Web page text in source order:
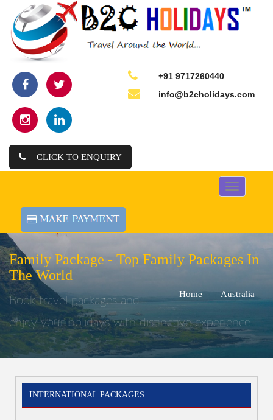
+91 9717260440
info@b2cholidays.com
CLICK TO ENQUIRY
Toggle
navigation
Family Package - Top Family Packages In
The World
Home Australia
Book travel packages and
enjoy your holidays with distinctive experience
INTERNATIONAL PACKAGES